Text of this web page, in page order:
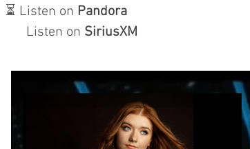
⏳ Listen on Pandora
Listen on SiriusXM